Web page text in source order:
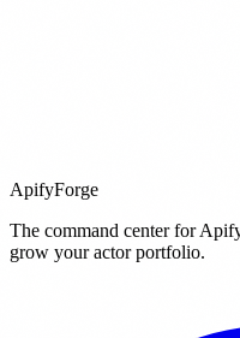
ApifyForge
The command center for
grow your actor portfolio.